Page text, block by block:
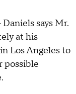
says Mr.
at his
Los Angeles to
possible